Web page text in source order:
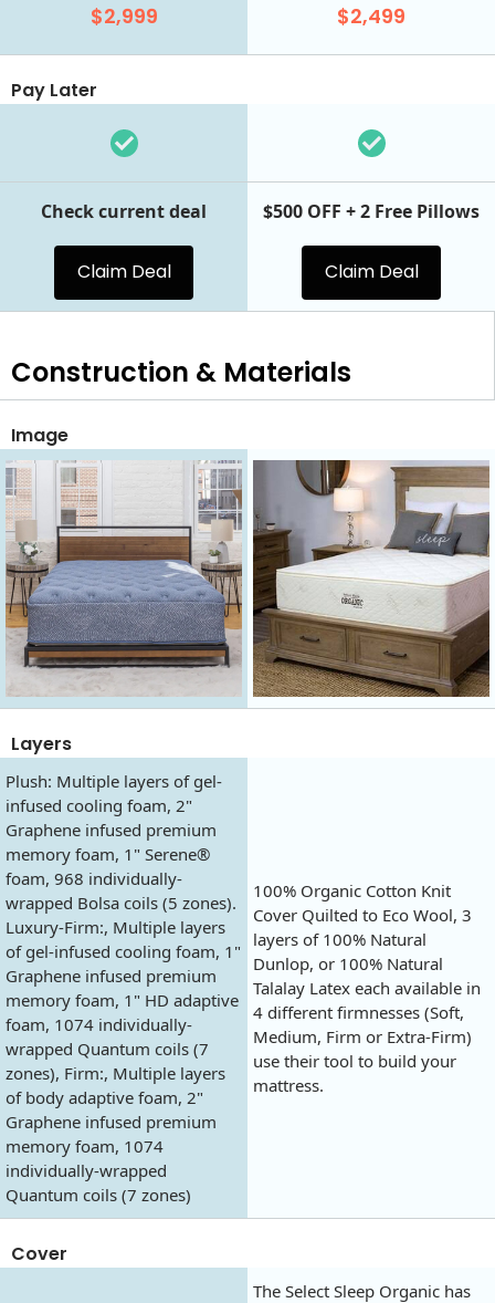
$2,999 $2,499
Pay Later
Check current deal
Claim Deal
$500 OFF + 2 Free Pillows
Claim Deal
Construction & Materials
Image
Layers
Plush: Multiple layers of gel-
infused cooling foam, 2"
Graphene infused premium
memory foam, 1" Serene®
foam, 968 individually-
wrapped Bolsa coils (5 zones).
Luxury-Firm:, Multiple layers
of gel-infused cooling foam, 1"
Graphene infused premium
memory foam, 1" HD adaptive
foam, 1074 individually-
wrapped Quantum coils (7
zones), Firm:, Multiple layers
of body adaptive foam, 2"
Graphene infused premium
memory foam, 1074
individually-wrapped
Quantum coils (7 zones)
100% Organic Cotton Knit
Cover Quilted to Eco Wool, 3
layers of 100% Natural
Dunlop, or 100% Natural
Talalay Latex each available in
4 different firmnesses (Soft,
Medium, Firm or Extra-Firm)
use their tool to build your
mattress.
Cover
The Select Sleep Organic has